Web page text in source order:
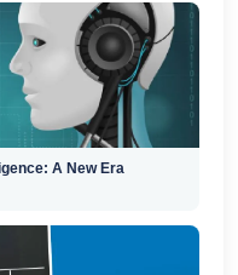
A New Era